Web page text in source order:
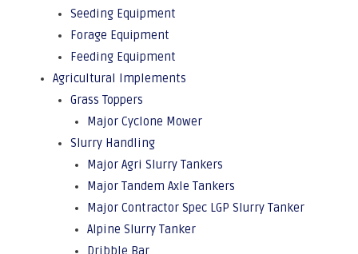
Seeding Equipment
Forage Equipment
Feeding Equipment
Agricultural Implements
Grass Toppers
Major Cyclone Mower
Slurry Handling
Major Agri Slurry Tankers
Major Tandem Axle Tankers
Major Contractor Spec LGP Slurry Tanker
Alpine Slurry Tanker
Dribble Bar